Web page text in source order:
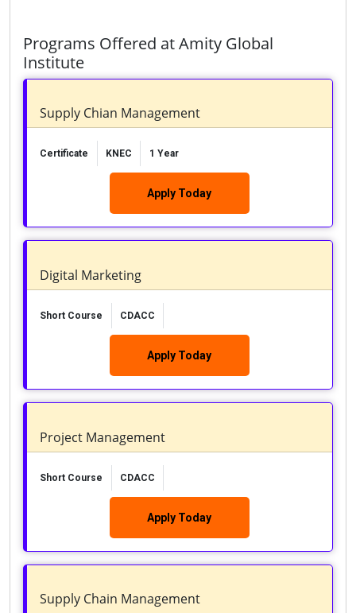
Programs Offered at Amity Global
Institute
Supply Chian Management
Certificate KNEC 1 Year
Apply Today
Digital Marketing
Short Course CDACC
Apply Today
Project Management
Short Course CDACC
Apply Today
Supply Chain Management